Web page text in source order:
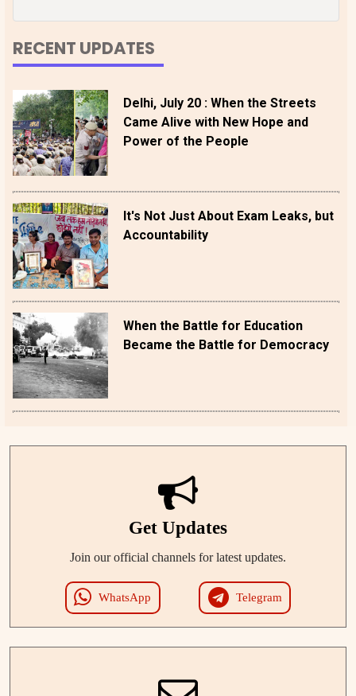
RECENT UPDATES
Delhi, July 20 : When the Streets
Came Alive with New Hope and
Power of the People
It's Not Just About Exam Leaks, but
Accountability
When the Battle for Education
Became the Battle for Democracy
Get Updates
Join our official channels for latest updates.
WhatsApp Telegram